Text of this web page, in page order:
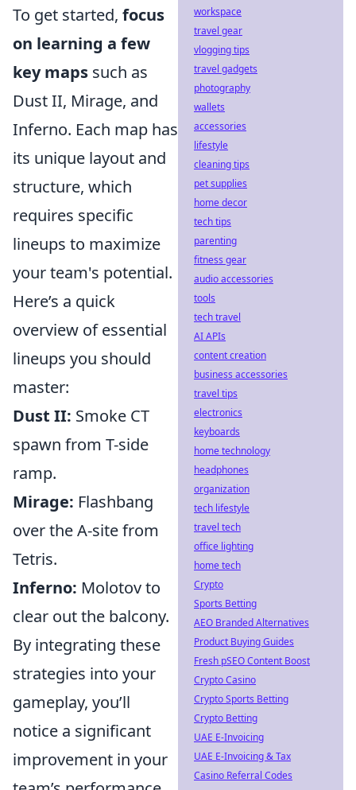
To get started, focus
on learning a few
key maps such as
Dust II, Mirage, and
Inferno. Each map has
its unique layout and
structure, which
requires specific
lineups to maximize
your team's potential.
Here’s a quick
overview of essential
lineups you should
master:
Dust II: Smoke CT
spawn from T-side
ramp.
Mirage: Flashbang
over the A-site from
Tetris.
Inferno: Molotov to
clear out the balcony.
By integrating these
strategies into your
gameplay, you’ll
notice a significant
improvement in your
workspace
travel gear
vlogging tips
travel gadgets
photography
wallets
accessories
lifestyle
cleaning tips
pet supplies
home decor
tech tips
parenting
fitness gear
audio accessories
tools
tech travel
AI APIs
content creation
business accessories
travel tips
electronics
keyboards
home technology
headphones
organization
tech lifestyle
travel tech
office lighting
home tech
Crypto
Sports Betting
AEO Branded Alternatives
Product Buying Guides
Fresh pSEO Content Boost
Crypto Casino
Crypto Sports Betting
Crypto Betting
UAE E-Invoicing
UAE E-Invoicing & Tax
Casino Referral Codes